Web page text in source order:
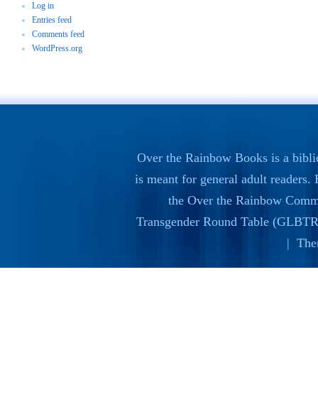
Log in
Entries feed
Comments feed
WordPress.org
Over the Rainbow Books is a
is meant for general adult readers.
the Over the Rainbow
Transgender Round Table
|